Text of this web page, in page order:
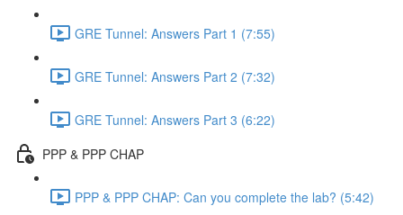
GRE Tunnel: Answers Part 1 (7:55)
GRE Tunnel: Answers Part 2 (7:32)
GRE Tunnel: Answers Part 3 (6:22)
PPP & PPP CHAP
PPP & PPP CHAP: Can you complete the lab? (5:42)